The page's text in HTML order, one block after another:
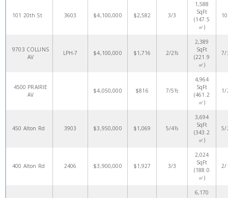
101 20th St 3603 $4,100,000 $2,582 3/3
1,588
SqFt
(147.5
㎡)
9703 COLLINS
AV
LPH-7 $4,100,000 $1,716 2/2½
2,389
SqFt
(221.9
㎡)
7/
4500 PRAIRIE
AV
$4,050,000 $816 7/5½
4,964
SqFt
(461.2
㎡)
1/
450 Alton Rd 3903 $3,950,000 $1,069 5/4½
3,694
SqFt
(343.2
㎡)
5/
400 Alton Rd 2406 $3,900,000 $1,927 3/3
2,024
SqFt
(188.0
㎡)
2/
6,170